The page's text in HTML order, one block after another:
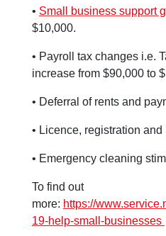
• Small business support
$10,000.
• Payroll tax changes i.e.
increase from $90,000 to
• Deferral of rents and
• Licence, registration
• Emergency cleaning
To find out
more: https://
19-help-small-businesses